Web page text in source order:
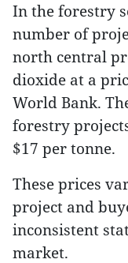
In the forestry
number of
north central
dioxide at a
World Bank.
forestry
$17 per tonne.
These prices
project and
inconsistent
market.